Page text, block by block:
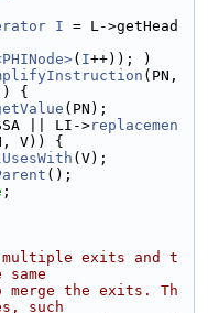
I = L->getHead
( I++)); )
(PN,
{
(PN);
|| LI->replacemen
V)) {
(V);
();
;
exits and t
the exits. Th
such